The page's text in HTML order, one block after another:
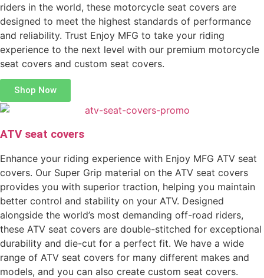
riders in the world, these motorcycle seat covers are
designed to meet the highest standards of performance
and reliability. Trust Enjoy MFG to take your riding
experience to the next level with our premium motorcycle
seat covers and custom seat covers.
Shop Now
ATV seat covers
Enhance your riding experience with Enjoy MFG ATV seat
covers. Our Super Grip material on the ATV seat covers
provides you with superior traction, helping you maintain
better control and stability on your ATV. Designed
alongside the world’s most demanding off-road riders,
these ATV seat covers are double-stitched for exceptional
durability and die-cut for a perfect fit. We have a wide
range of ATV seat covers for many different makes and
models, and you can also create custom seat covers.